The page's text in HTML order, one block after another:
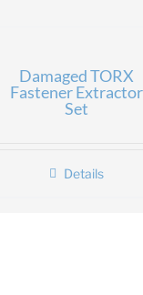
Damaged TORX
Fastener Extractor
Set
Details